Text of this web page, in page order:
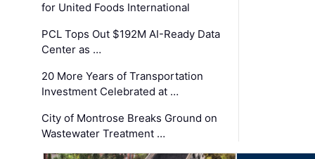
for United Foods International
PCL Tops Out $192M AI-Ready Data
Center as …
20 More Years of Transportation
Investment Celebrated at …
City of Montrose Breaks Ground on
Wastewater Treatment …